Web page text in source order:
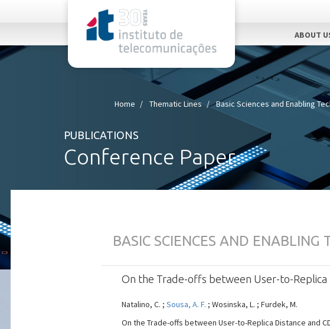
ABOUT
Home Thematic Lines Basic Sciences and Enabling
PUBLICATIONS
Conference Paper
BASIC SCIENCES AND ENABLING
On the Trade-offs between User-to-Replica
Natalino, C. ; Sousa, A. F. ; Wosinska, L. ; Furdek, M.
On the Trade-offs between User-to-Replica Distance and